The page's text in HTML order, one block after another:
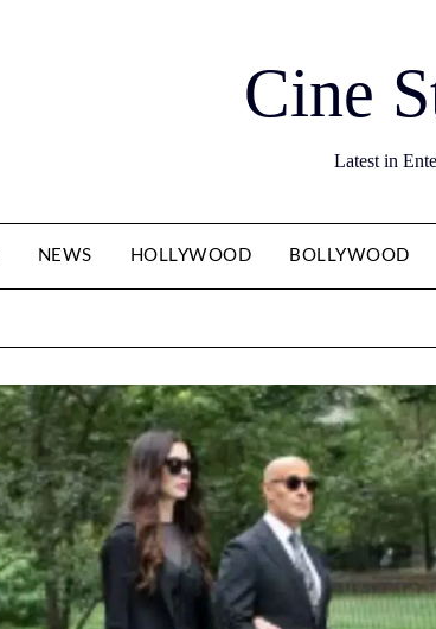
Cine
Latest in
NEWS HOLLYWOOD BOLLYWOOD